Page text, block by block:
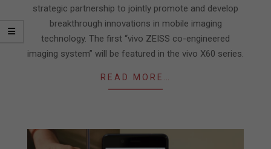
strategic partnership to jointly promote and develop
breakthrough innovations in mobile imaging
technology. The first “vivo ZEISS co-engineered
imaging system” will be featured in the vivo X60 series.
READ MORE…